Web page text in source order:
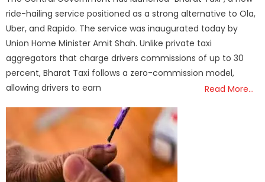
ride-hailing service positioned as a strong alternative to Ola,
Uber, and Rapido. The service was inaugurated today by
Union Home Minister Amit Shah. Unlike private taxi
aggregators that charge drivers commissions of up to 30
percent, Bharat Taxi follows a zero-commission model,
allowing drivers to earn
Read More…